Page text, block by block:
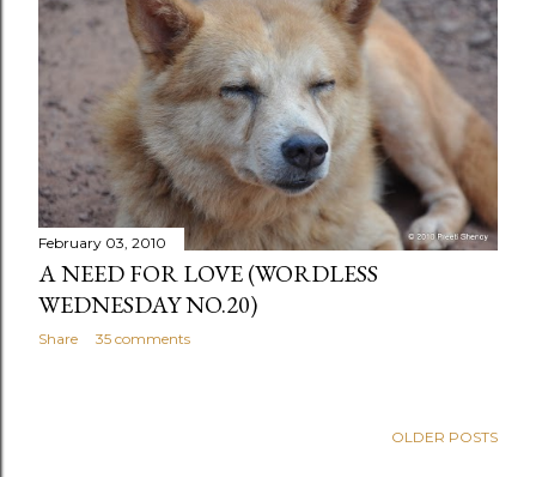
February 03, 2010
A NEED FOR LOVE (WORDLESS
WEDNESDAY NO.20)
Share 35 comments
OLDER POSTS